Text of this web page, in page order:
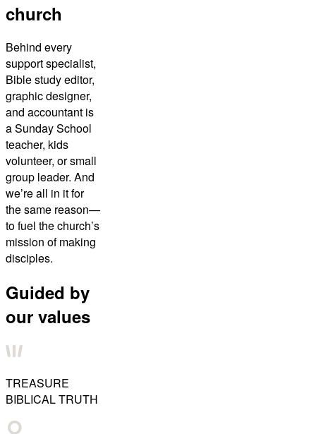
church
Behind every
support specialist,
Bible study editor,
graphic designer,
and accountant is
a Sunday School
teacher, kids
volunteer, or small
group leader. And
we’re all in it for
the same reason—
to fuel the church’s
mission of making
disciples.
Guided by
our values
TREASURE
BIBLICAL TRUTH